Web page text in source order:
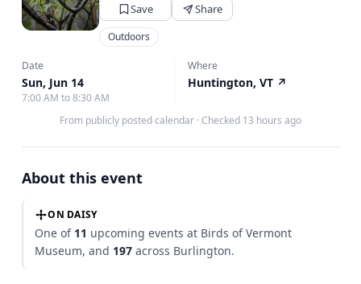
Save Share
Outdoors
Date
Sun, Jun 14
7:00 AM to 8:30 AM
Where
Huntington, VT ↗
From publicly posted calendar · Checked 13 hours ago
About this event
ON DAISY
One of 11 upcoming events at Birds of Vermont
Museum, and 197 across Burlington.